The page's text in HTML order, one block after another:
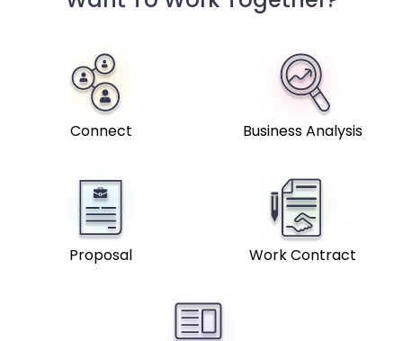
Connect Business Analysis
Proposal Work Contract